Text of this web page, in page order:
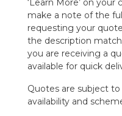
‘Learn More’ on your
make a note of the
requesting your
the description
you are receiving a
available for quick
Quotes are subject
availability and